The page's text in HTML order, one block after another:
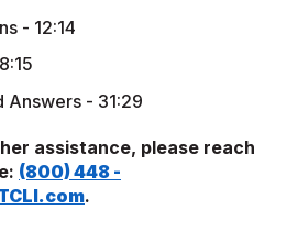
- 12:14
Answers - 31:29
assistance, please reach
(800) 448 -
.